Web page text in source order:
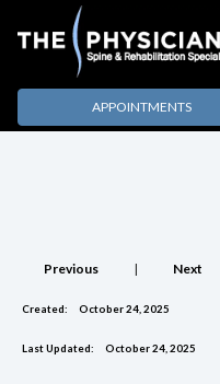
APPOINTMENTS
Previous | Next
Created: October 24, 2025
Last Updated: October 24, 2025